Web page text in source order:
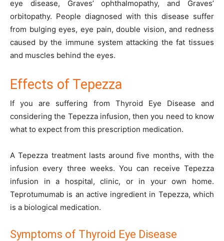
eye disease, Graves’ ophthalmopathy, and Graves’
orbitopathy. People diagnosed with this disease suffer
from bulging eyes, eye pain, double vision, and redness
caused by the immune system attacking the fat tissues
and muscles behind the eyes.
Effects of Tepezza
If you are suffering from Thyroid Eye Disease and
considering the Tepezza infusion, then you need to know
what to expect from this prescription medication.
A Tepezza treatment lasts around five months, with the
infusion every three weeks. You can receive Tepezza
infusion in a hospital, clinic, or in your own home.
Teprotumumab is an active ingredient in Tepezza, which
is a biological medication.
Symptoms of Thyroid Eye Disease